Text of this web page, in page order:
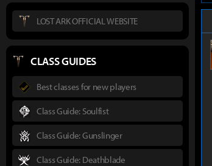
LOST ARK OFFICIAL WEBSITE
CLASS GUIDES
Best classes for new players
Class Guide: Soulfist
Class Guide: Gunslinger
Class Guide: Deathblade